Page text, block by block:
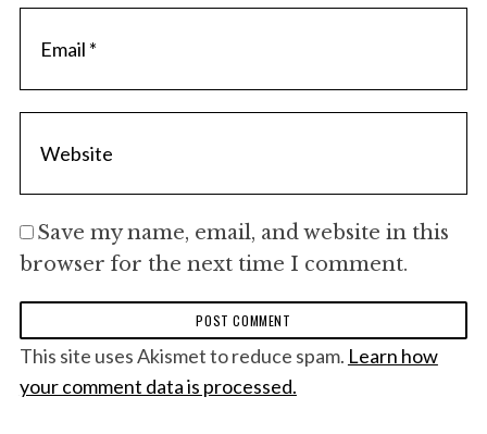
Save my name, email, and website in this
browser for the next time I comment.
This site uses Akismet to reduce spam. Learn how
your comment data is processed.